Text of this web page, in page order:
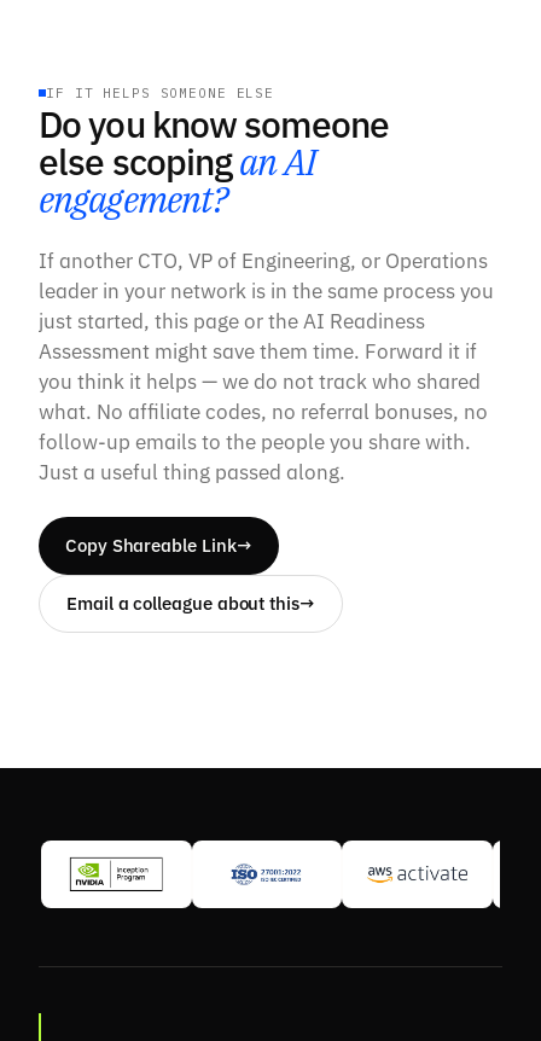
IF IT HELPS SOMEONE ELSE
Do you know someone
else scopingan AI
engagement?
If another CTO, VP of Engineering, or Operations
leader in your network is in the same process you
just started, this page or the AI Readiness
Assessment might save them time. Forward it if
you think it helps — we do not track who shared
what. No affiliate codes, no referral bonuses, no
follow-up emails to the people you share with.
Just a useful thing passed along.
Copy Shareable Link→
Email a colleague about this→